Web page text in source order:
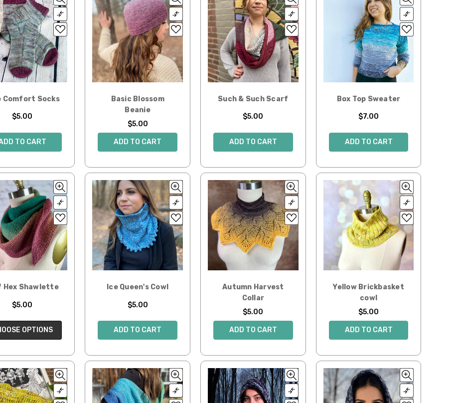
Comfort Socks
$5.00
TO CART
Basic Blossom
Beanie
$5.00
ADD TO CART
Such & Such Scarf
$5.00
ADD TO CART
Box Top Sweater
$7.00
ADD TO CART
Hex Shawlette
$5.00
OPTIONS
Ice Queen's Cowl
$5.00
ADD TO CART
Autumn Harvest
Collar
$5.00
ADD TO CART
Yellow Brickbasket
cowl
$5.00
ADD TO CART